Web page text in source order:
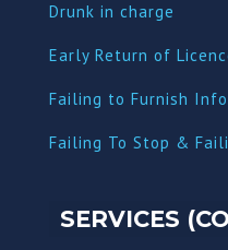
Drunk in charge
Early Return of
Failing to Furnish
Failing To Stop &
SERVICES